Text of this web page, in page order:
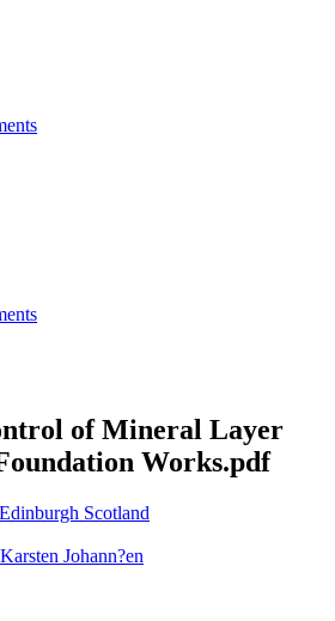
of Mineral Layer
Works.pdf
Scotland
Karsten Johann?en